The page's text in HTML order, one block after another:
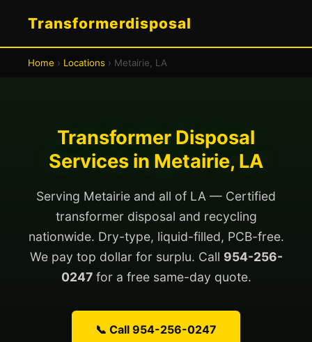
Transformerdisposal
Home › Locations › Metairie, LA
Transformer Disposal
Services in Metairie, LA
Serving Metairie and all of LA — Certified
transformer disposal and recycling
nationwide. Dry-type, liquid-filled, PCB-free.
We pay top dollar for surplu. Call 954-256-
0247for a free same-day quote.
📞 Call 954-256-0247